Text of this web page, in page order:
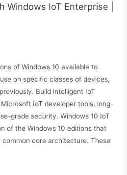
IoT Enterprise |
of Windows 10 available to
on specific classes of devices,
Build intelligent IoT
IoT developer tools, long-
grade security. Windows 10 IoT
of the Windows 10 editions that
common core architecture. These